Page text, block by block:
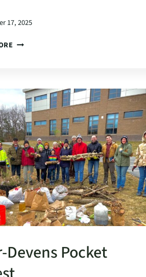
17, 2025
NEW
GUIDE
FOR
SITE
DESIGN
+
CONSTRUCTION
IS
LIVE
Devens Pocket